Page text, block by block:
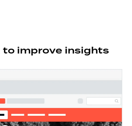
to improve insights